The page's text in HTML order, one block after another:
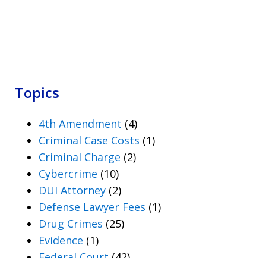
Topics
4th Amendment (4)
Criminal Case Costs (1)
Criminal Charge (2)
Cybercrime (10)
DUI Attorney (2)
Defense Lawyer Fees (1)
Drug Crimes (25)
Evidence (1)